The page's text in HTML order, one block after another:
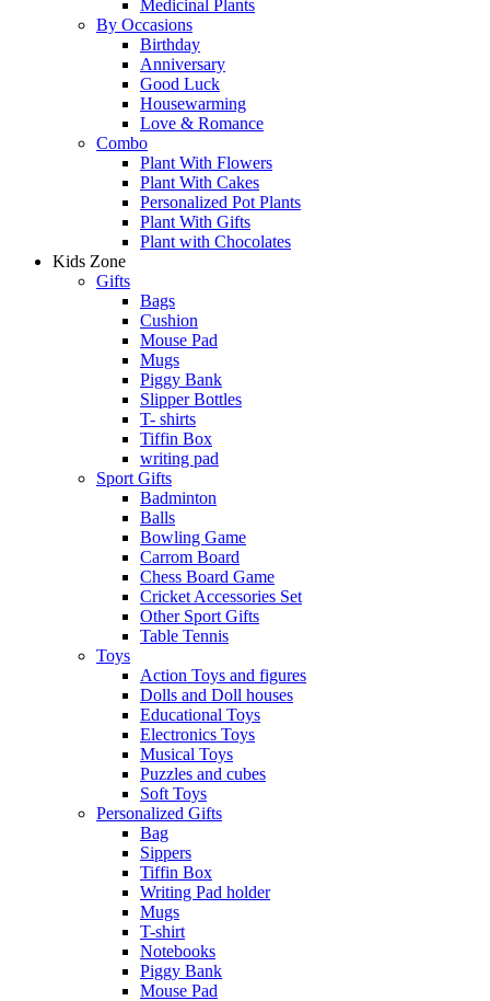
Medicinal Plants
By Occasions
Birthday
Anniversary
Good Luck
Housewarming
Love & Romance
Combo
Plant With Flowers
Plant With Cakes
Personalized Pot Plants
Plant With Gifts
Plant with Chocolates
Kids Zone
Gifts
Bags
Cushion
Mouse Pad
Mugs
Piggy Bank
Slipper Bottles
T- shirts
Tiffin Box
writing pad
Sport Gifts
Badminton
Balls
Bowling Game
Carrom Board
Chess Board Game
Cricket Accessories Set
Other Sport Gifts
Table Tennis
Toys
Action Toys and figures
Dolls and Doll houses
Educational Toys
Electronics Toys
Musical Toys
Puzzles and cubes
Soft Toys
Personalized Gifts
Bag
Sippers
Tiffin Box
Writing Pad holder
Mugs
T-shirt
Notebooks
Piggy Bank
Mouse Pad